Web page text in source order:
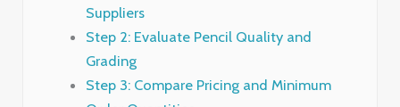
Suppliers
Step 2: Evaluate Pencil Quality and
Grading
Step 3: Compare Pricing and Minimum